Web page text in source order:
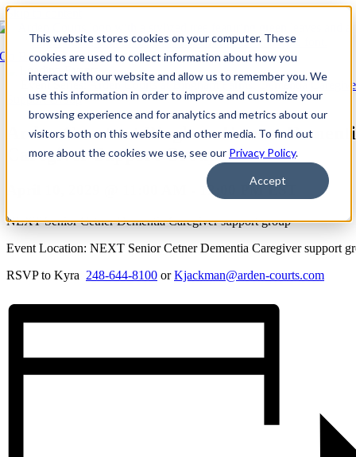
This website stores cookies on your computer. These
cookies are used to collect information about how you
interact with our website and allow us to remember you. We
use this information in order to improve and customize your
browsing experience and for analytics and metrics about our
visitors both on this website and other media. To find out
more about the cookies we use, see our Privacy Policy.
Accept
Skip to content
Go Back
Event Series:Arden Courts at Bingham Farms: Dementia
Support Group
Arden Courts at Bingham Farms:
Caregiver Support Group
12:00 PM EST
NEXT Senior Cetner Dementia Caregiver support group
Event Location: NEXT Senior Cetner Dementia Caregiver support
RSVP to Kyra 248-644-8100 orKjackman@arden-courts.com